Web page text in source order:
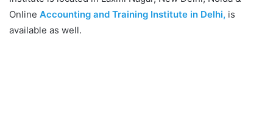
Online Accounting and Training Institute in Delhi, is
available as well.